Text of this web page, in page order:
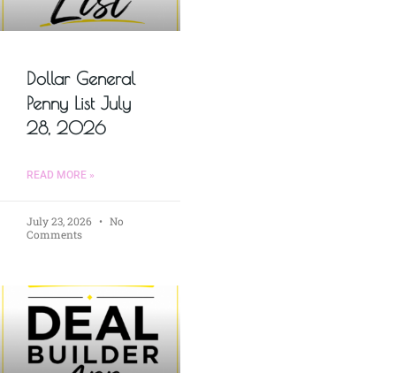
Dollar General
Penny List July
28, 2026
READ MORE »
July 23, 2026
No
Comments